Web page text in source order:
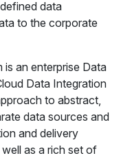
data
to the corporate
an enterprise Data
Data Integration
to abstract,
data sources and
and delivery
as a rich set of